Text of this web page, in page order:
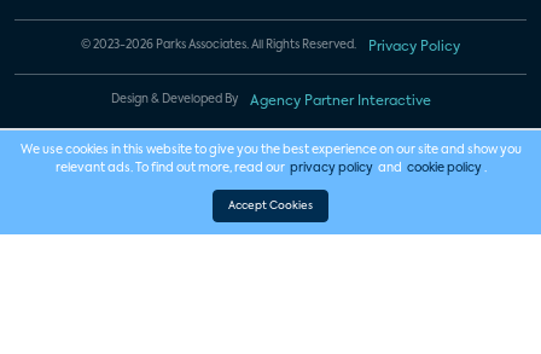
© 2023-2026 Parks Associates. All Rights Reserved. Privacy Policy
Design & Developed By Agency Partner Interactive
We use cookies in this website to give you the best experience on our site and show you
relevant ads. To find out more, read our privacy policy and cookie policy .
Accept Cookies